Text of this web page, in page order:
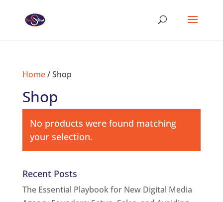
Home/ Shop
Shop
No products were found matching
your selection.
Recent Posts
The Essential Playbook for New Digital Media